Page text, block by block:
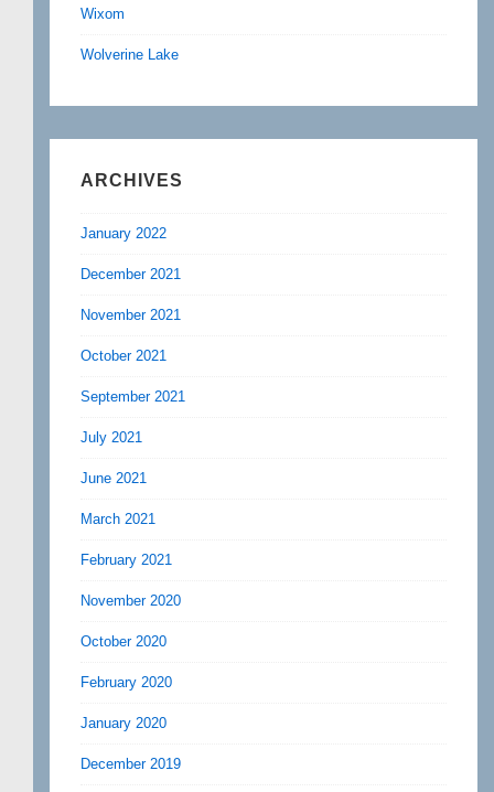
Wixom
Wolverine Lake
ARCHIVES
January 2022
December 2021
November 2021
October 2021
September 2021
July 2021
June 2021
March 2021
February 2021
November 2020
October 2020
February 2020
January 2020
December 2019